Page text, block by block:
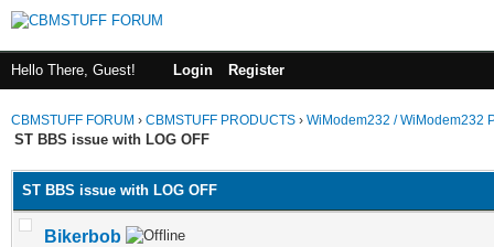
Hello There, Guest! Login Register
CBMSTUFF FORUM › CBMSTUFF PRODUCTS › WiModem232 / WiModem232
ST BBS issue with LOG OFF
ST BBS issue with LOG OFF
Bikerbob